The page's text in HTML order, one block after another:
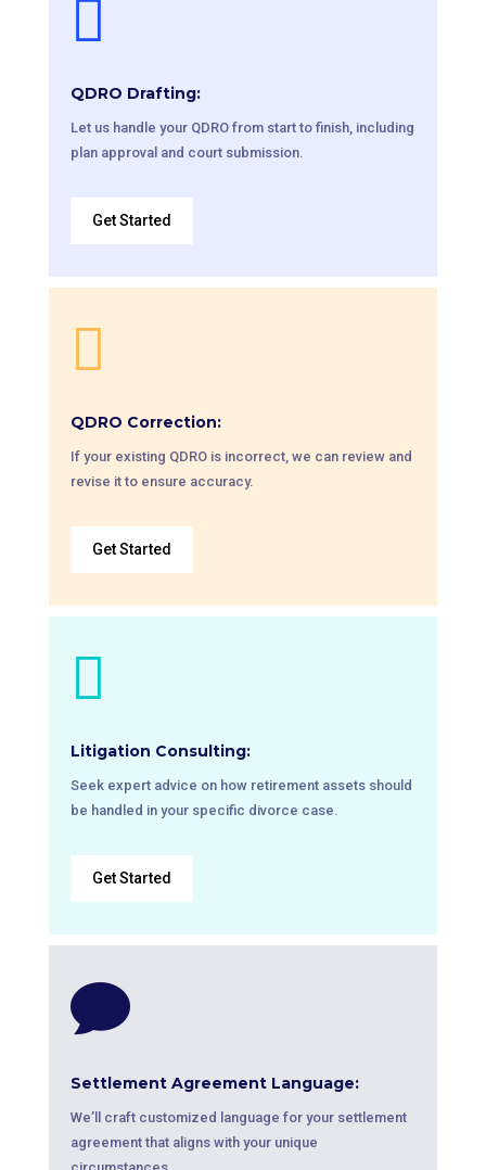

QDRO Drafting:
Let us handle your QDRO from start to finish, including
plan approval and court submission.
Get Started

QDRO Correction:
If your existing QDRO is incorrect, we can review and
revise it to ensure accuracy.
Get Started

Litigation Consulting:
Seek expert advice on how retirement assets should
be handled in your specific divorce case.
Get Started

Settlement Agreement Language:
We’ll craft customized language for your settlement
agreement that aligns with your unique